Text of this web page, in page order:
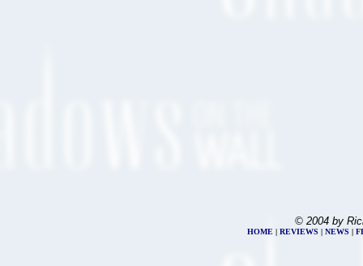
© 2004 by
HOME | REVIEWS | NEWS |